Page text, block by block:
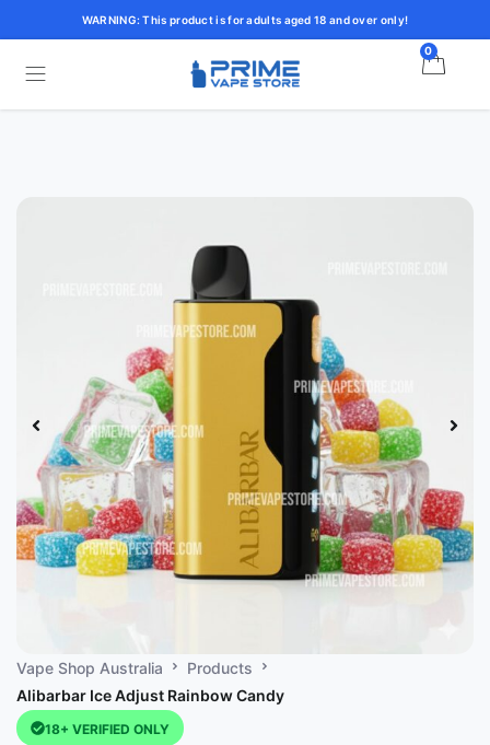
WARNING: This product is for adults aged 18 and over only!
0
Vape Shop Australia
Products
Alibarbar Ice Adjust Rainbow Candy
18+ VERIFIED ONLY